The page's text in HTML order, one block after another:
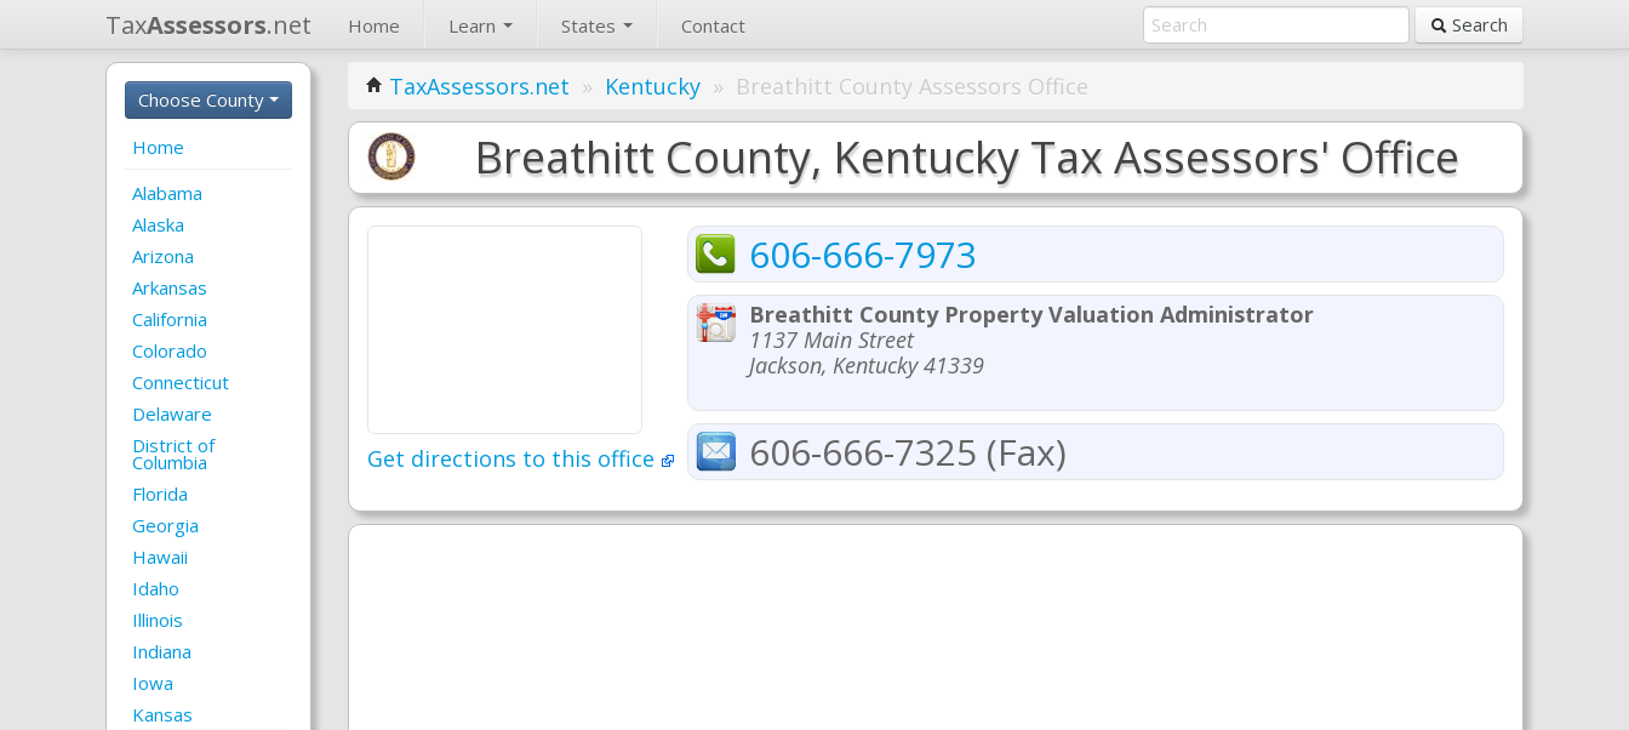
TaxAssessors.net Home Learn States Contact Search
Choose County
Home
Alabama
Alaska
Arizona
Arkansas
California
Colorado
Connecticut
Delaware
District of
Columbia
Florida
Georgia
Hawaii
Idaho
Illinois
Indiana
Iowa
Kansas
TaxAssessors.net » Kentucky » Breathitt County Assessors Office
Breathitt County, Kentucky Tax Assessors' Office
Get directions to this office
606-666-7973
Breathitt County Property Valuation Administrator
1137 Main Street
Jackson, Kentucky 41339
606-666-7325 (Fax)